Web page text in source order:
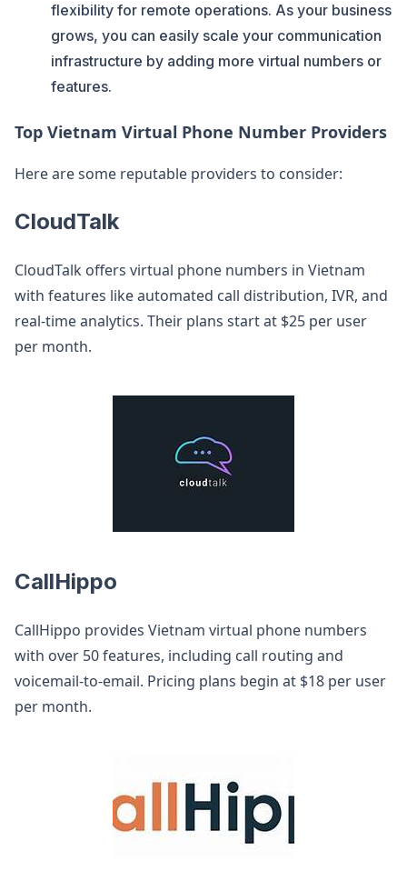
flexibility for remote operations. As your business
grows, you can easily scale your communication
infrastructure by adding more virtual numbers or
features.
Top Vietnam Virtual Phone Number Providers
Here are some reputable providers to consider:
CloudTalk
CloudTalk offers virtual phone numbers in Vietnam
with features like automated call distribution, IVR, and
real-time analytics. Their plans start at $25 per user
per month.
CallHippo
CallHippo provides Vietnam virtual phone numbers
with over 50 features, including call routing and
voicemail-to-email. Pricing plans begin at $18 per user
per month.